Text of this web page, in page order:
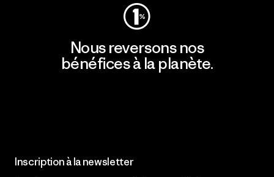
Nous reversons nos
bénéfices à la planète.
Inscription à la newsletter